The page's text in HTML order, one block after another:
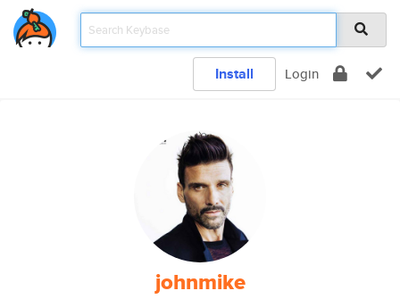
Install Login
johnmike